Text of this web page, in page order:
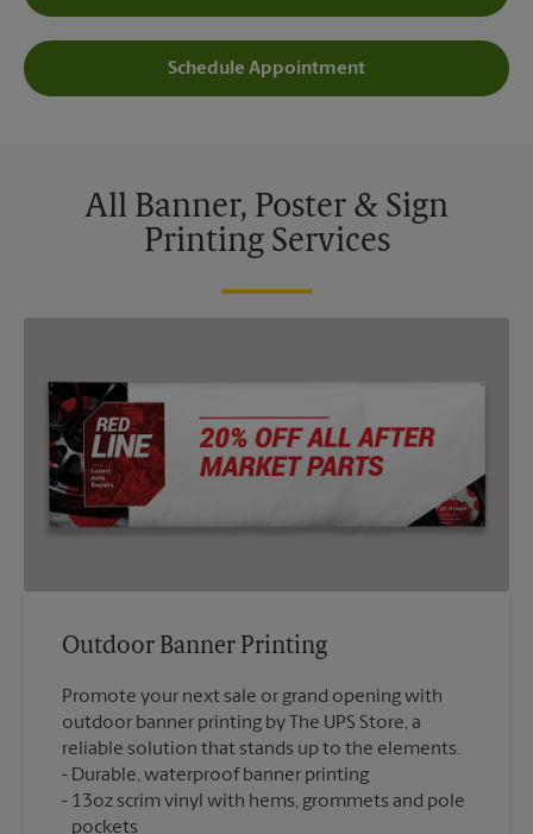
Schedule Appointment
All Banner, Poster & Sign
Printing Services
Outdoor Banner Printing
Promote your next sale or grand opening with
outdoor banner printing by The UPS Store, a
reliable solution that stands up to the elements.
Durable, waterproof banner printing
13oz scrim vinyl with hems, grommets and pole
pockets